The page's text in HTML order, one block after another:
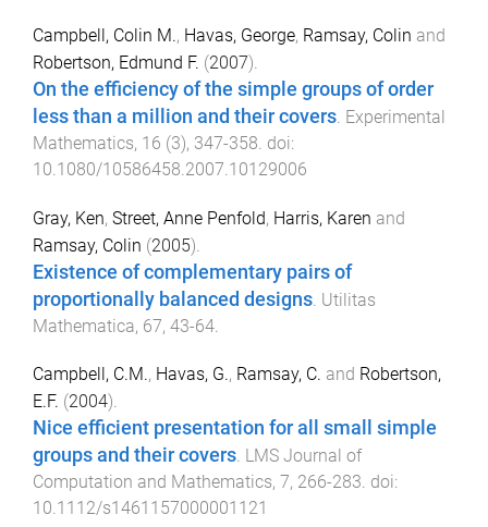
Campbell, Colin M., Havas, George, Ramsay, Colin and
Robertson, Edmund F. (2007).
On the efficiency of the simple groups of order
less than a million and their covers. Experimental
Mathematics, 16 (3), 347-358. doi:
10.1080/10586458.2007.10129006
Gray, Ken, Street, Anne Penfold, Harris, Karen and
Ramsay, Colin (2005).
Existence of complementary pairs of
proportionally balanced designs Utilitas
Mathematica, 67, 43-64
Campbell, C.M., Havas, G., Ramsay, C. and Robertson,
E.F. (2004).
Nice efficient presentation for all small simple
groups and their covers. LMS Journal of
Computation and Mathematics, 7, 266-283. doi:
10.1112/s1461157000001121